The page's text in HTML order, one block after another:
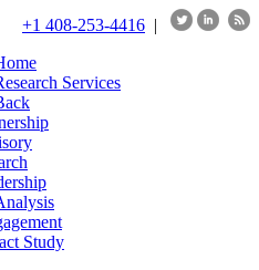
+1 408-253-4416 |
Services
Study